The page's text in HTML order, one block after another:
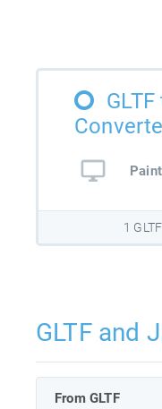
1
GLTF and
From GLTF